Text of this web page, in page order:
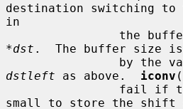
destination switching
in
*dst .  The buffer size
dstleft as above. iconv
small to store the shift